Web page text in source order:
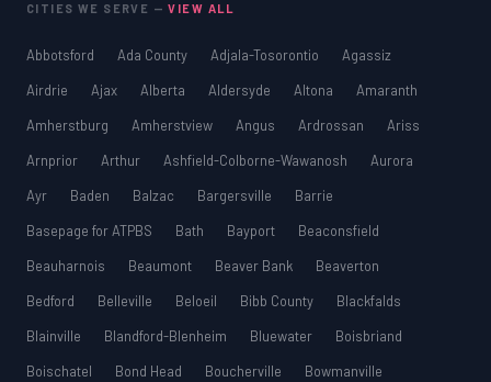
CITIES WE SERVE —VIEW ALL
Abbotsford Ada County Adjala-Tosorontio
Agassiz
Airdrie
Ajax Alberta Aldersyde Altona
Amaranth
Amherstburg
Amherstview Angus Ardrossan
Ariss
Arnprior
Arthur Ashfield-Colborne-Wawanosh
Aurora
Ayr
Baden Balzac Bargersville
Barrie
Basepage for ATPBS
Bath Bayport
Beaconsfield
Beauharnois
Beaumont Beaver Bank
Beaverton
Bedford
Belleville Beloeil Bibb County
Blackfalds
Blainville
Blandford-Blenheim Bluewater
Boisbriand
Boischatel
Bond Head Boucherville
Bowmanville